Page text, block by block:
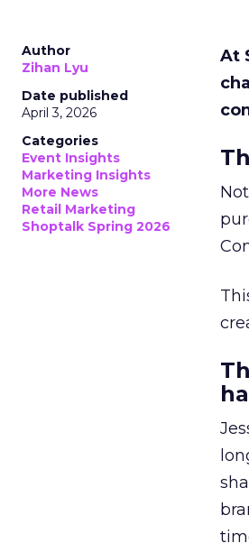
Author
Zihan Lyu
Date published
April 3, 2026
Categories
Event Insights
Marketing Insights
More News
Retail Marketing
Shoptalk Spring 2026
At